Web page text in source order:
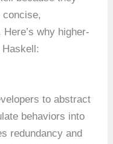
concise,
why higher-
to abstract
behaviors into
redundancy and